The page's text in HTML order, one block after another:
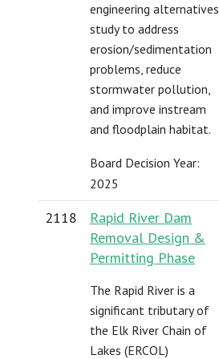
engineering alternatives
study to address
erosion/sedimentation
problems, reduce
stormwater pollution,
and improve instream
and floodplain habitat.
Board Decision Year:
2025
2118
Rapid River Dam
Removal Design &
Permitting Phase
The Rapid River is a
significant tributary of
the Elk River Chain of
Lakes (ERCOL)